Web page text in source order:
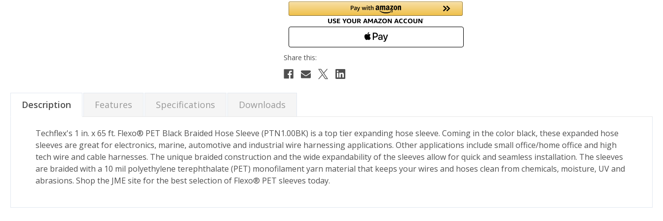
Description Features Specifications Downloads
Techflex's 1 in. x 65 ft. Flexo® PET Black Braided Hose Sleeve (PTN1.00BK) is a top tier expanding hose sleeve. Coming in the color black, these expanded hose
sleeves are great for electronics, marine, automotive and industrial wire harnessing applications. Other applications include small office/home office and high
tech wire and cable harnesses. The unique braided construction and the wide expandability of the sleeves allow for quick and seamless installation. The sleeves
are braided with a 10 mil polyethylene terephthalate (PET) monofilament yarn material that keeps your wires and hoses clean from chemicals, moisture, UV and
abrasions. Shop the JME site for the best selection of Flexo® PET sleeves today.